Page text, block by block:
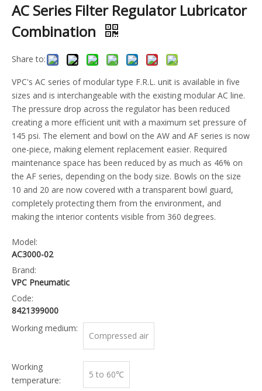
AC Series Filter Regulator Lubricator
Combination
Share to:
VPC's AC series of modular type F.R.L. unit is available in five
sizes and is interchangeable with the existing modular AC line.
The pressure drop across the regulator has been reduced
creating a more efficient unit with a maximum set pressure of
145 psi. The element and bowl on the AW and AF series is now
one-piece, making element replacement easier. Required
maintenance space has been reduced by as much as 46% on
the AF series, depending on the body size. Bowls on the size
10 and 20 are now covered with a transparent bowl guard,
completely protecting them from the environment, and
making the interior contents visible from 360 degrees.
Model:
AC3000-02
Brand:
VPC Pneumatic
Code:
8421399000
Working medium:
Compressed air
Working
temperature:
5 to 60℃